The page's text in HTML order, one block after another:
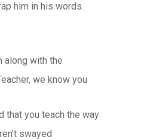
him in his words.
along with the
we know you
that you teach the way
swayed